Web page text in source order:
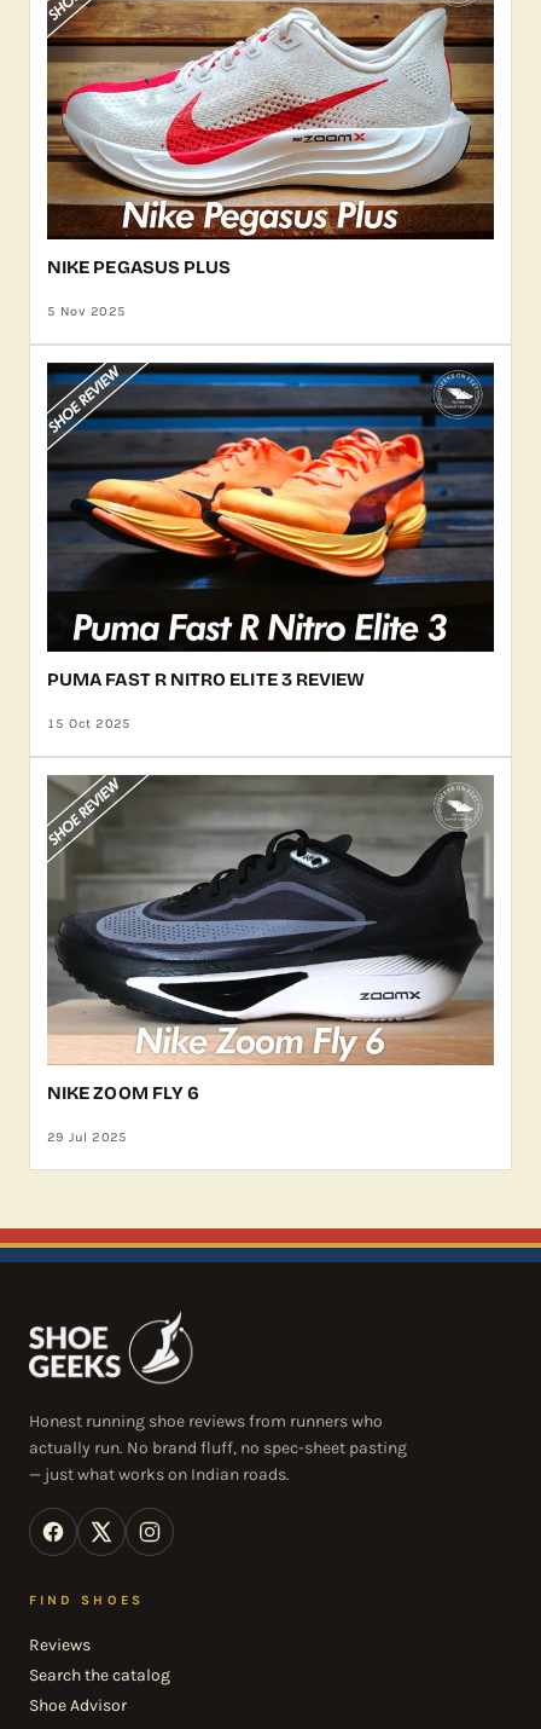
NIKE PEGASUS PLUS
5 Nov 2025
PUMA FAST R NITRO ELITE 3 REVIEW
15 Oct 2025
NIKE ZOOM FLY 6
29 Jul 2025
Honest running shoe reviews from runners who
actually run. No brand fluff, no spec-sheet pasting
— just what works on Indian roads.
FIND SHOES
Reviews
Search the catalog
Shoe Advisor